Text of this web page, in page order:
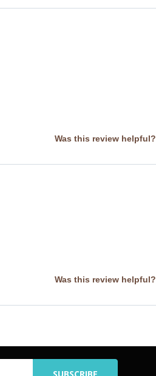
Was this review helpful?
Was this review helpful?